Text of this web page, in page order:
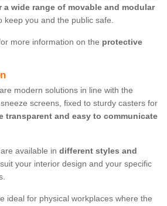
a wide range of movable and modular
keep you and the public safe.
more information on the protective
are modern solutions in line with the
screens, fixed to sturdy casters for
transparent and easy to communicate
available in different styles and
your interior design and your specific
ideal for physical workplaces where the